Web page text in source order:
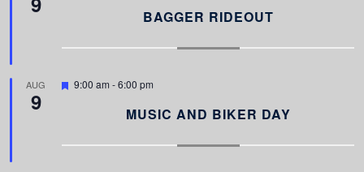
r
BAGGER RIDEOUT
AUG
9
F
r
9:00 am -6:00 pm
MUSIC AND BIKER DAY